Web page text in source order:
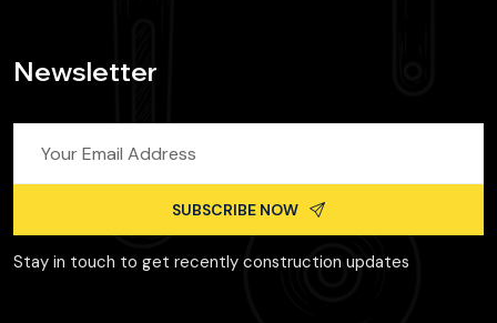
Newsletter
SUBSCRIBE NOW
Stay in touch to get recently construction updates